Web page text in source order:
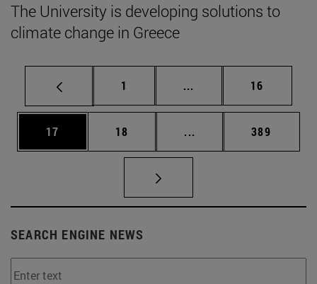
The University is developing solutions to
climate change in Greece
Page
1 ... Intermediate pages
Page
16
Page
17 Page
18 ... Intermediate pages
Page
389
SEARCH ENGINE NEWS